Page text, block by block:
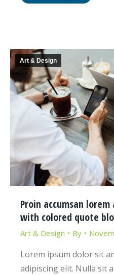
Art & Design
Proin accumsan
with colored quote
Art & Design By
Lorem ipsum dolor sit
adipiscing elit. Nulla sit